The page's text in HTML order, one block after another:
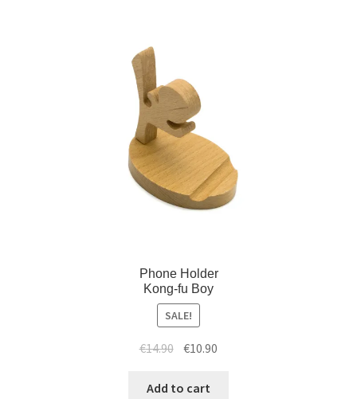
Phone Holder
Kong-fu Boy
SALE!
€14.90 €10.90
Add to cart